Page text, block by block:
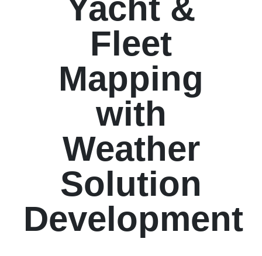
Yacht &
Fleet
Mapping
with
Weather
Solution
Development